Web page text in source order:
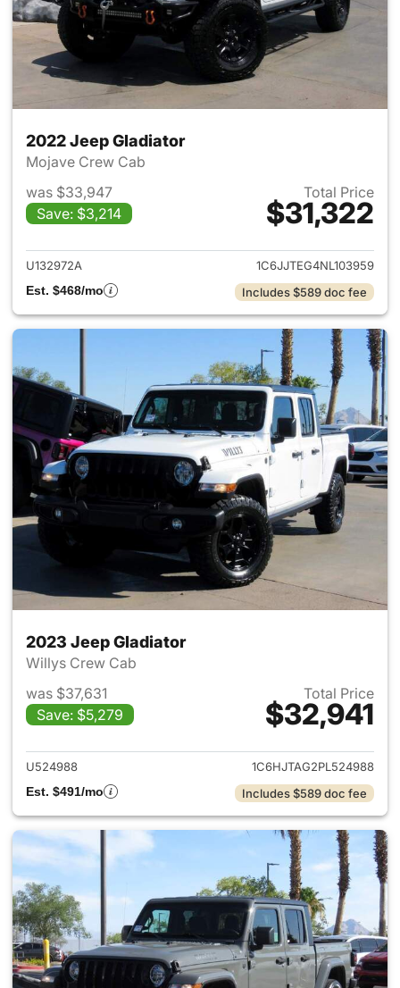
2022 Jeep Gladiator
Mojave Crew Cab
was $33,947
Save: $3,214
Total Price
$31,322
View details for 2022 Jeep
U132972A
1C6JJTEG4NL103959
Est. $468/mo
Includes $589 doc fee
2023 Jeep Gladiator
Willys Crew Cab
was $37,631
Save: $5,279
Total Price
$32,941
View details for 2023 Jeep
U524988
1C6HJTAG2PL524988
Est. $491/mo
Includes $589 doc fee